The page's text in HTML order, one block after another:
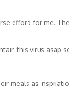
efford for me.
this virus asap
meals as